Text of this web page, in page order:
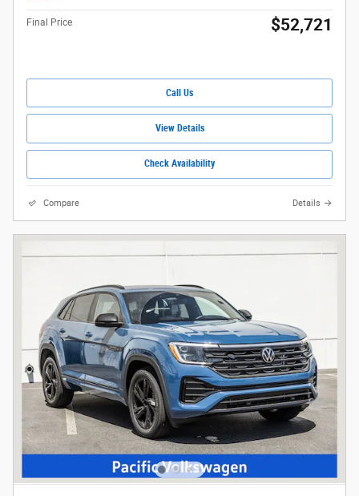
Final Price $52,721
Call Us
View Details
Check Availability
Compare Details